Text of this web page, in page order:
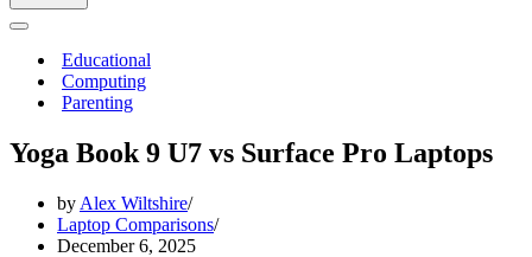
Navigation
Educational
Computing
Parenting
Yoga Book 9 U7 vs Surface Pro Laptops
by Alex Wiltshire
Laptop Comparisons
December 6, 2025